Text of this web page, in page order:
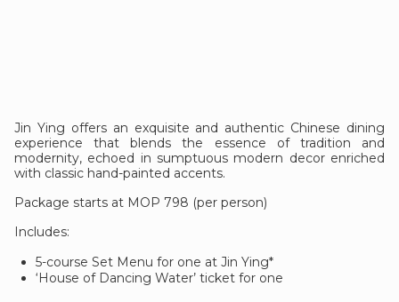
Jin Ying offers an exquisite and authentic Chinese dining
experience that blends the essence of tradition and
modernity, echoed in sumptuous modern decor enriched
with classic hand-painted accents.
Package starts at MOP 798 (per person)
Includes:
5-course Set Menu for one at Jin Ying*
‘House of Dancing Water’ ticket for one